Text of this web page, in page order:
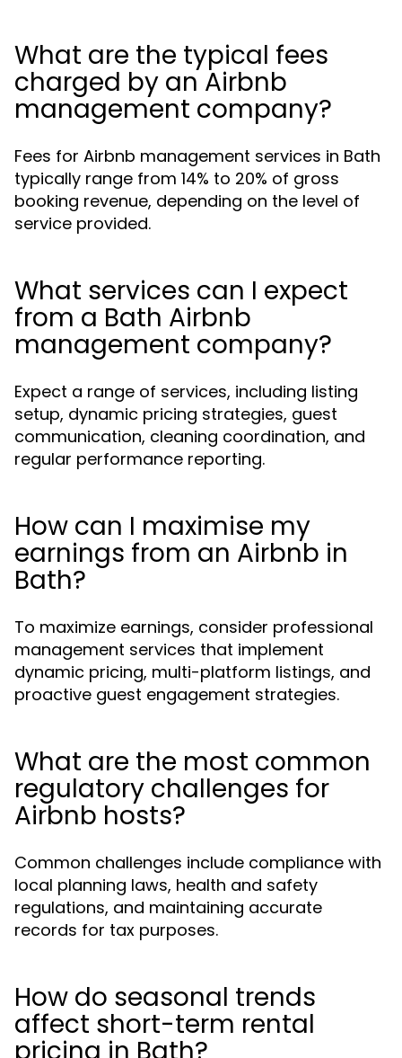
What are the typical fees
charged by an Airbnb
management company?
Fees for Airbnb management services in Bath
typically range from 14% to 20% of gross
booking revenue, depending on the level of
service provided.
What services can I expect
from a Bath Airbnb
management company?
Expect a range of services, including listing
setup, dynamic pricing strategies, guest
communication, cleaning coordination, and
regular performance reporting.
How can I maximise my
earnings from an Airbnb in
Bath?
To maximize earnings, consider professional
management services that implement
dynamic pricing, multi-platform listings, and
proactive guest engagement strategies.
What are the most common
regulatory challenges for
Airbnb hosts?
Common challenges include compliance with
local planning laws, health and safety
regulations, and maintaining accurate
records for tax purposes.
How do seasonal trends
affect short-term rental